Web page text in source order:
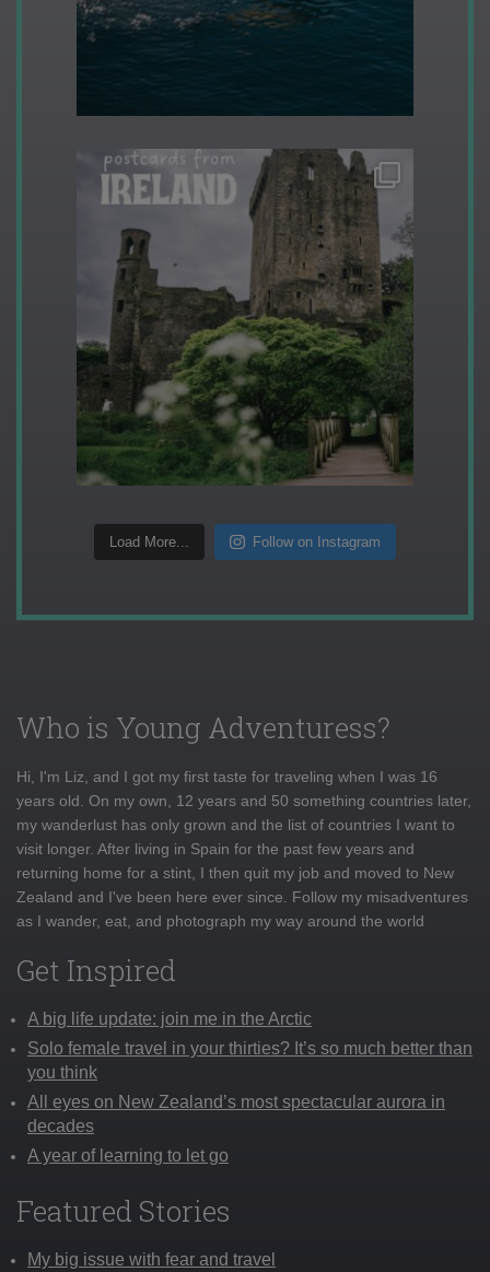
Load More... Follow on Instagram
Who is Young Adventuress?
Hi, I'm Liz, and I got my first taste for traveling when I was 16
years old. On my own, 12 years and 50 something countries later,
my wanderlust has only grown and the list of countries I want to
visit longer. After living in Spain for the past few years and
returning home for a stint, I then quit my job and moved to New
Zealand and I've been here ever since. Follow my misadventures
as I wander, eat, and photograph my way around the world
Get Inspired
A big life update: join me in the Arctic
Solo female travel in your thirties? It’s so much better than
you think
All eyes on New Zealand’s most spectacular aurora in
decades
A year of learning to let go
Featured Stories
My big issue with fear and travel